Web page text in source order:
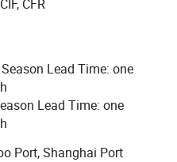
Nozzle For Gas
CFR
Lead Time: one
Lead Time: one
Port, Shanghai Port